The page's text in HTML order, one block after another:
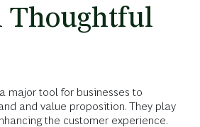
Thoughtful
major tool for businesses to
and value proposition. They play
the customer experience.